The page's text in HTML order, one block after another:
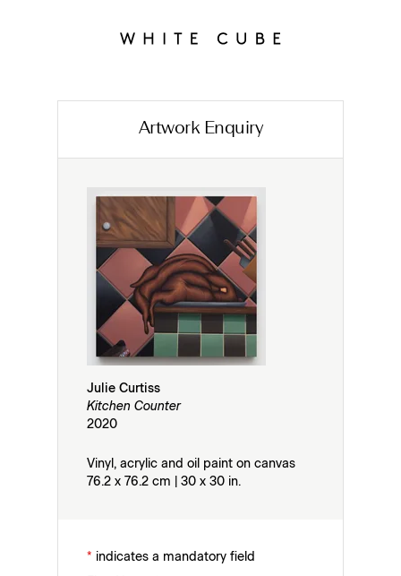
Artwork Enquiry
Julie Curtiss
Kitchen Counter
2020
Vinyl, acrylic and oil paint on canvas
76.2 x 76.2 cm | 30 x 30 in.
* indicates a mandatory field